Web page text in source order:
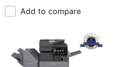
Add to compare